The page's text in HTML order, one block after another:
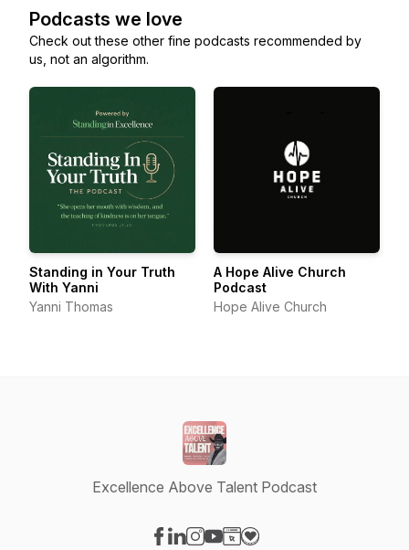
Podcasts we love
Check out these other fine podcasts recommended by
us, not an algorithm.
Standing in Your Truth
With Yanni
Yanni Thomas
A Hope Alive Church
Podcast
Hope Alive Church
Excellence Above Talent Podcast